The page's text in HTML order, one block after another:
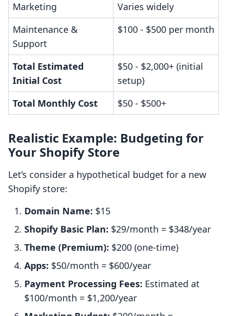
Marketing
Varies widely
Maintenance &
Support
$100 - $500 per month
Total Estimated
Initial Cost
$50 - $2,000+ (initial
setup)
Total Monthly Cost
$50 - $500+
Realistic Example: Budgeting for
Your Shopify Store
Let’s consider a hypothetical budget for a new
Shopify store:
Domain Name: $15
Shopify Basic Plan: $29/month = $348/year
Theme (Premium): $200 (one-time)
Apps: $50/month = $600/year
Payment Processing Fees: Estimated at
$100/month = $1,200/year